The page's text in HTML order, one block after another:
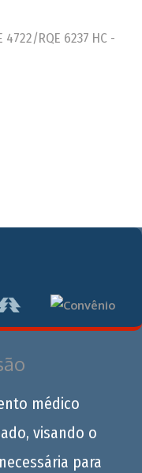
4722/RQE 6237 HC -
médico
visando o
para